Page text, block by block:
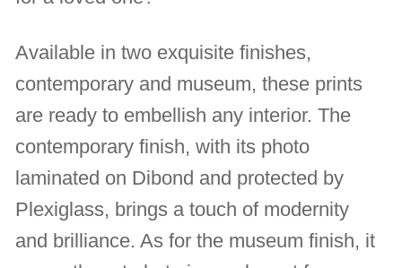
Available in two exquisite finishes,
contemporary and museum, these prints
are ready to embellish any interior. The
contemporary finish, with its photo
laminated on Dibond and protected by
Plexiglass, brings a touch of modernity
and brilliance. As for the museum finish, it